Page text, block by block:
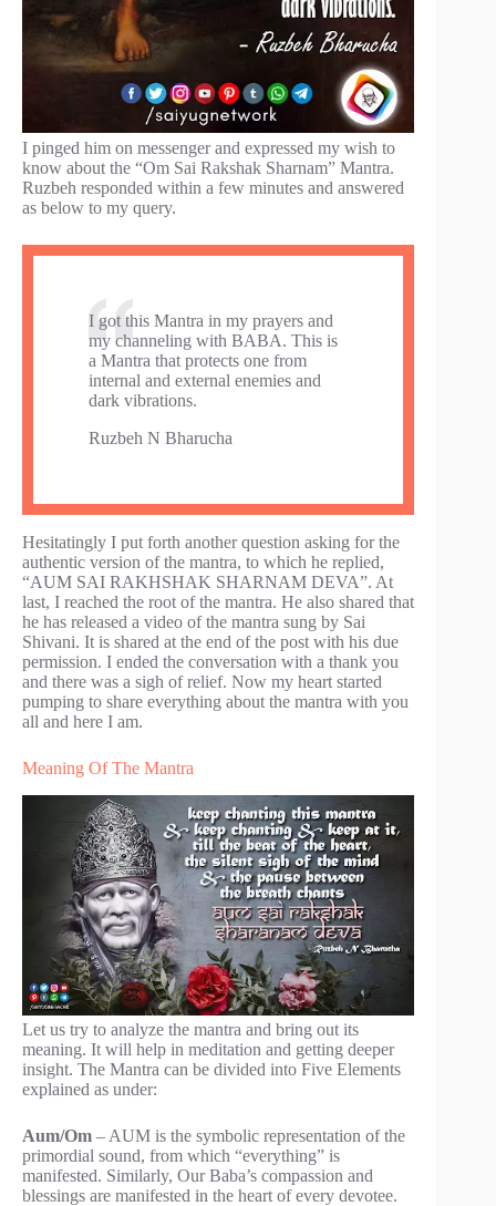
I pinged him on messenger and expressed my wish to
know about the “Om Sai Rakshak Sharnam” Mantra.
Ruzbeh responded within a few minutes and answered
as below to my query.
I got this Mantra in my prayers and
my channeling with BABA. This is
a Mantra that protects one from
internal and external enemies and
dark vibrations.
Ruzbeh N Bharucha
Hesitatingly I put forth another question asking for the
authentic version of the mantra, to which he replied,
“AUM SAI RAKHSHAK SHARNAM DEVA”. At
last, I reached the root of the mantra. He also shared that
he has released a video of the mantra sung by Sai
Shivani. It is shared at the end of the post with his due
permission. I ended the conversation with a thank you
and there was a sigh of relief. Now my heart started
pumping to share everything about the mantra with you
all and here I am.
Meaning Of The Mantra
Let us try to analyze the mantra and bring out its
meaning. It will help in meditation and getting deeper
insight. The Mantra can be divided into Five Elements
explained as under:
Aum/Om – AUM is the symbolic representation of the
primordial sound, from which “everything” is
manifested. Similarly, Our Baba’s compassion and
blessings are manifested in the heart of every devotee.